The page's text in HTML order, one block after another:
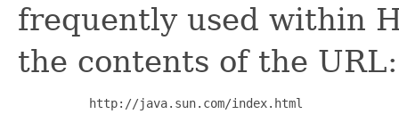
frequently used within
the contents of the URL:
     http://java.sun.com/index.html